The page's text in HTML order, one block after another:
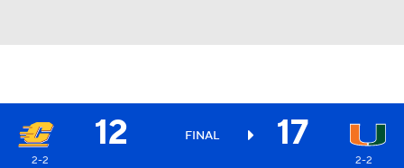
12 FINAL 17
2-2 2-2